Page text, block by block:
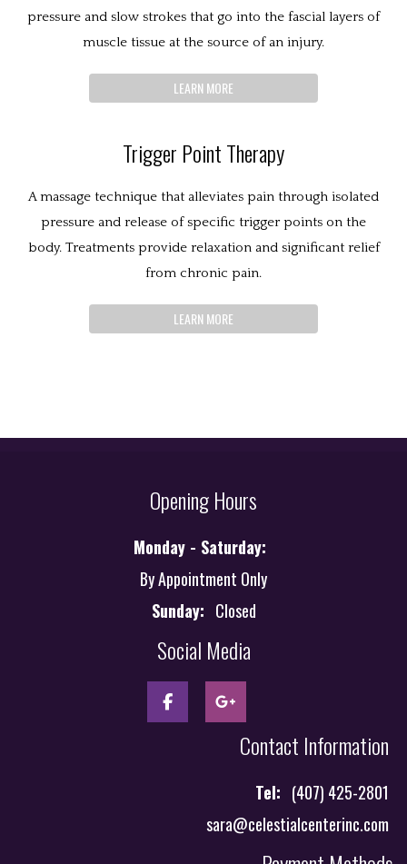
pressure and slow strokes that go into the fascial layers of
muscle tissue at the source of an injury.
LEARN MORE
Trigger Point Therapy
A massage technique that alleviates pain through isolated
pressure and release of specific trigger points on the
body. Treatments provide relaxation and significant relief
from chronic pain.
LEARN MORE
Opening Hours
Monday - Saturday:
By Appointment Only
Sunday: Closed
Social Media
Contact Information
Tel: (407) 425-2801
sara@celestialcenterinc.com